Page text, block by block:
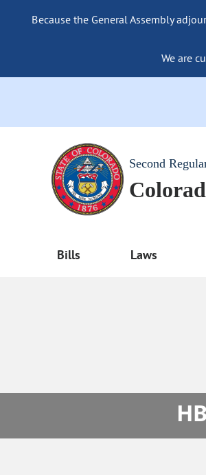
Because the General Assembly
We are
Second
Bills Laws